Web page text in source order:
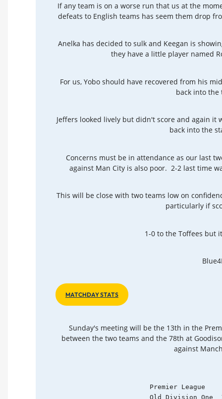
If any team is on a worse run that us at the
defeats to English teams has seem them drop
Anelka has decided to sulk and Keegan is
they have a little player named
For us, Yobo should have recovered from his
back into the
Jeffers looked lively but didn't score and again
back into the
Concerns must be in attendance as our last
against Man City is also poor. 2-2 last time
This will be close with two teams low on
particularly if
1-0 to the Toffees but
MATCHDAY STATS
Sunday's meeting will be the 13th in the
between the two teams and the 78th at
against
Premier League
Old Division One